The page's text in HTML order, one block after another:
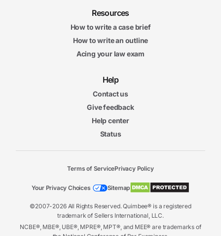
Resources
How to write a case brief
How to write an outline
Acing your law exam
Help
Contact us
Give feedback
Help center
Status
©2007-2026 All Rights Reserved. Quimbee® is a registered
trademark of Sellers International, LLC.
NCBE®, MBE®, UBE®, MPRE®, MPT®, and MEE® are trademarks of
Terms of ServicePrivacy Policy
Your Privacy Choices Sitemap